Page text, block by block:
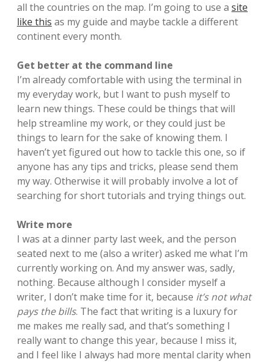
all the countries on the map. I’m going to use a site
like this as my guide and maybe tackle a different
continent every month.
Get better at the command line
I’m already comfortable with using the terminal in
my everyday work, but I want to push myself to
learn new things. These could be things that will
help streamline my work, or they could just be
things to learn for the sake of knowing them. I
haven’t yet figured out how to tackle this one, so if
anyone has any tips and tricks, please send them
my way. Otherwise it will probably involve a lot of
searching for short tutorials and trying things out.
Write more
I was at a dinner party last week, and the person
seated next to me (also a writer) asked me what I’m
currently working on. And my answer was, sadly,
nothing. Because although I consider myself a
writer, I don’t make time for it, because it’s not what
pays the bills. The fact that writing is a luxury for
me makes me really sad, and that’s something I
really want to change this year, because I miss it,
and I feel like I always had more mental clarity when